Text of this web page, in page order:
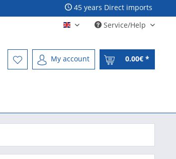
45 years Direct imports
Englisch - English
Service/Help
My account 0.00€ *